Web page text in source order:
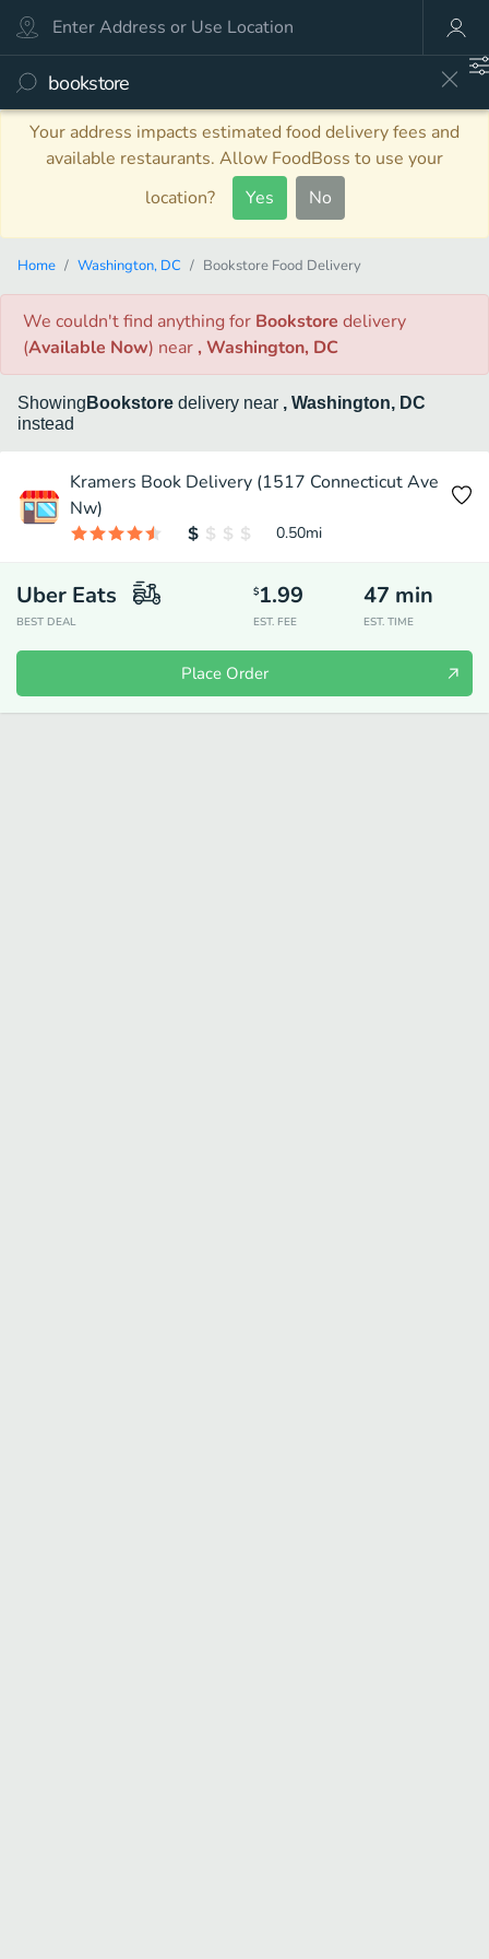
Your address impacts estimated food delivery fees and
available restaurants. Allow FoodBoss to use your
location?
Yes No
Home Washington, DC Bookstore Food Delivery
We couldn't find anythingfor Bookstore delivery
(Available Now) near , Washington, DC
Showing Bookstore delivery near , Washington, DC
instead
Kramers Book Delivery (1517 Connecticut Ave
Nw)
0.50mi
Uber Eats
BEST DEAL
$1.99
EST. FEE
47 min
EST. TIME
Place Order